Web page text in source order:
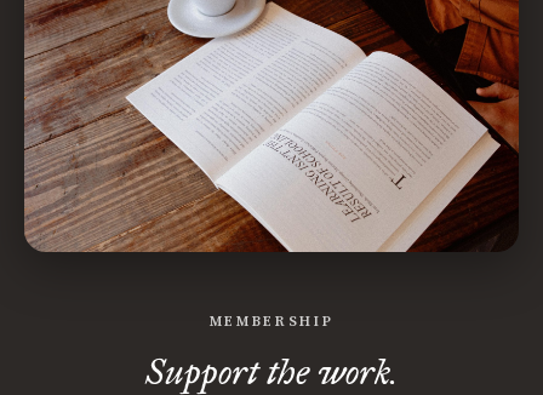
MEMBERSHIP
Support the work.